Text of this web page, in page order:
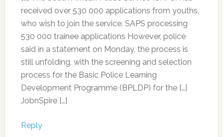
received over 530 000 applications from youths,
who wish to join the service. SAPS processing
530 000 trainee applications However, police
said in a statement on Monday, the process is
still unfolding, with the screening and selection
process for the Basic Police Learning
Development Programme (BPLDP) for the […]
JobnSpire […]
Reply